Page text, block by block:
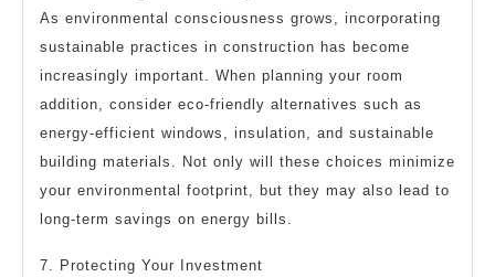
As environmental consciousness grows, incorporating
sustainable practices in construction has become
increasingly important. When planning your room
addition, consider eco-friendly alternatives such as
energy-efficient windows, insulation, and sustainable
building materials. Not only will these choices minimize
your environmental footprint, but they may also lead to
long-term savings on energy bills.
7. Protecting Your Investment